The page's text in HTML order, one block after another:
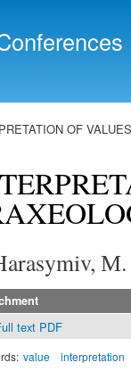
OF
text PDF
value interpretation